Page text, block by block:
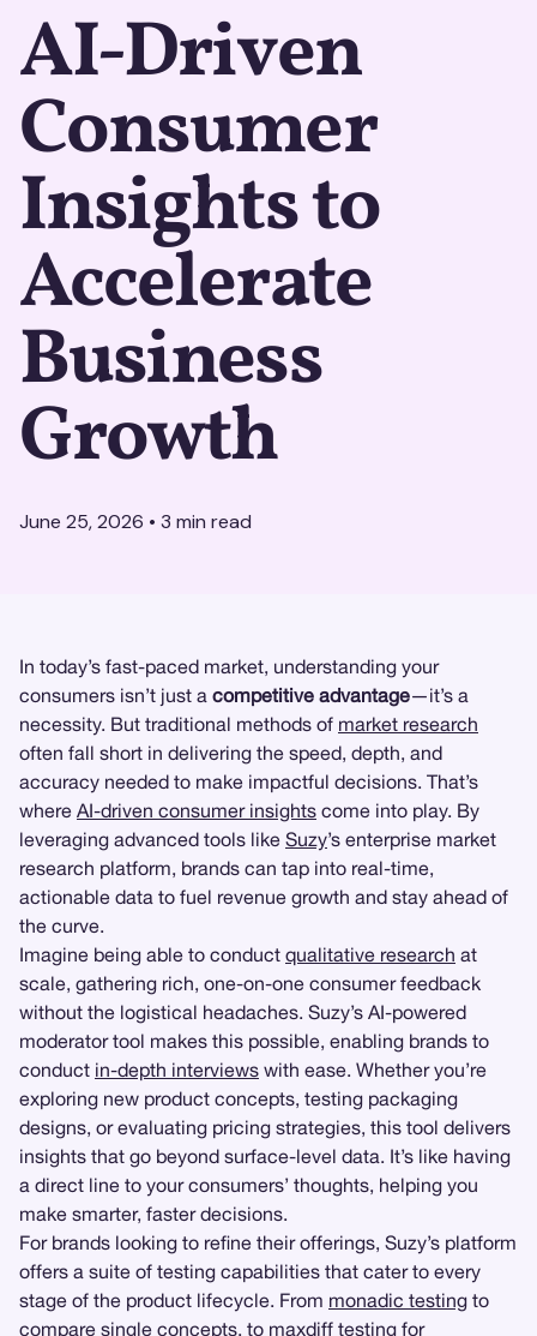
AI-Driven
Consumer
Insights to
Accelerate
Business
Growth
June 25, 2026 • 3 min read
In today’s fast-paced market, understanding your
consumers isn’t just a competitive advantage—it’s a
necessity. But traditional methods of market research
often fall short in delivering the speed, depth, and
accuracy needed to make impactful decisions. That’s
where AI-driven consumer insights come into play. By
leveraging advanced tools like Suzy’s enterprise market
research platform, brands can tap into real-time,
actionable data to fuel revenue growth and stay ahead of
the curve.
Imagine being able to conduct qualitative research at
scale, gathering rich, one-on-one consumer feedback
without the logistical headaches. Suzy’s AI-powered
moderator tool makes this possible, enabling brands to
conduct in-depth interviews with ease. Whether you’re
exploring new product concepts, testing packaging
designs, or evaluating pricing strategies, this tool delivers
insights that go beyond surface-level data. It’s like having
a direct line to your consumers’ thoughts, helping you
make smarter, faster decisions.
For brands looking to refine their offerings, Suzy’s platform
offers a suite of testing capabilities that cater to every
stage of the product lifecycle. From monadic testing to
compare single concepts, to maxdiff testing for